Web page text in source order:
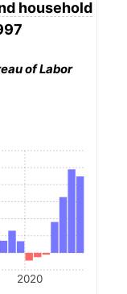
household
of Labor
2020